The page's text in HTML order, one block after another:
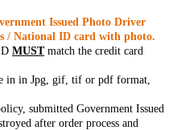
Issued Photo Driver
/ National ID card with photo.
MUSTmatch the credit card
in in Jpg, gif, tif or pdf format,
submitted Government Issued
after order process and